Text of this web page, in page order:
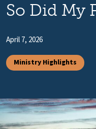
So Did My
April 7, 2026
Ministry Highlights